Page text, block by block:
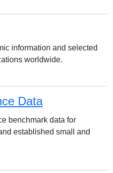
information and selected
worldwide.
Data
benchmark data for
established small and